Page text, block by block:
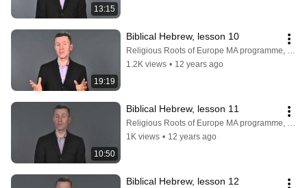
13:15
19:19
Biblical Hebrew, lesson 10
Religious Roots of Europe MA programme, Faculty of Theology, University of Copenhagen
1.2K views • 12 years ago
10:50
Biblical Hebrew, lesson 11
Religious Roots of Europe MA programme, Faculty of Theology, University of Copenhagen
1K views • 12 years ago
Biblical Hebrew, lesson 12